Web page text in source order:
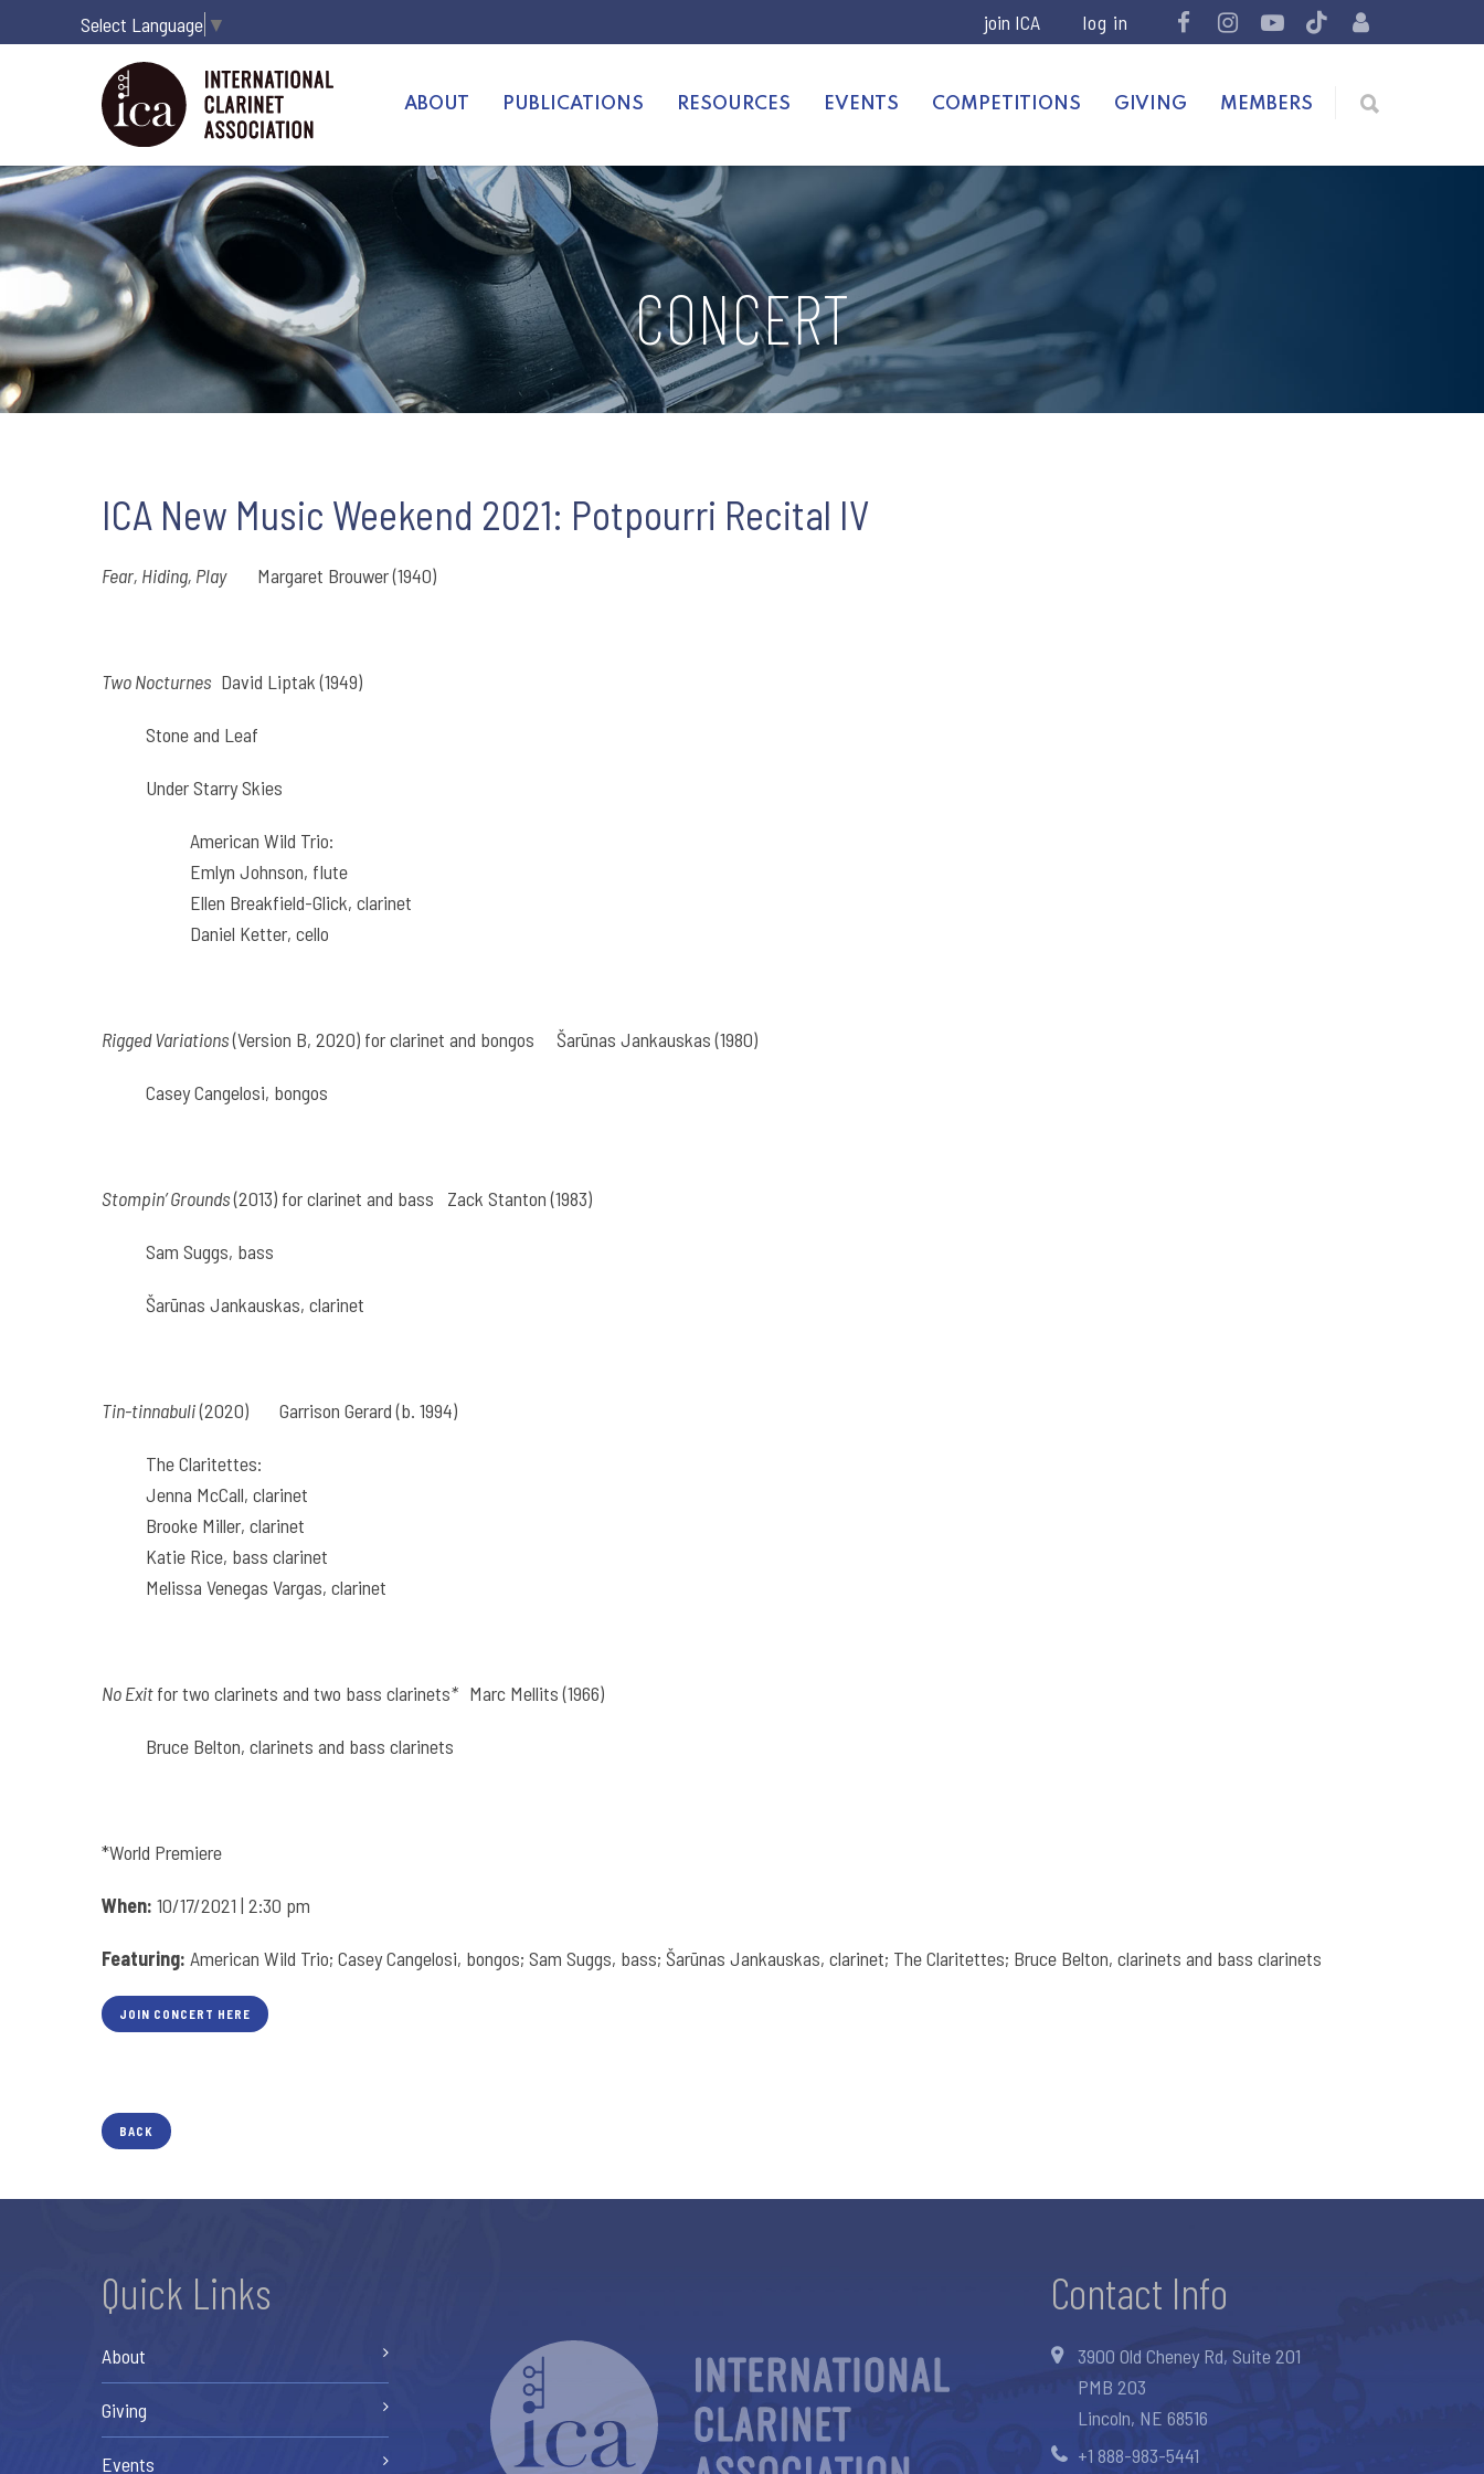
Select Language ▼ join ICA
ABOUT PUBLICATIONS RESOURCES EVENTS COMPETITIONS GIVING MEMBERS
CONCERT
ICA New Music Weekend 2021: Potpourri Recital IV
Fear, Hiding, Play Margaret Brouwer (1940)
Two Nocturnes David Liptak (1949)
Stone and Leaf
Under Starry Skies
American Wild Trio:
Emlyn Johnson, flute
Ellen Breakfield-Glick, clarinet
Daniel Ketter, cello
Rigged Variations(Version B, 2020) for clarinet and bongos Šarūnas Jankauskas (1980)
Casey Cangelosi, bongos
Stompin’ Grounds(2013) for clarinet and bass Zack Stanton (1983)
Sam Suggs, bass
Šarūnas Jankauskas, clarinet
Tin-tinnabuli(2020) Garrison Gerard (b. 1994)
The Claritettes:
Jenna McCall, clarinet
Brooke Miller, clarinet
Katie Rice, bass clarinet
Melissa Venegas Vargas, clarinet
No Exitfor two clarinets and two bass clarinets* Marc Mellits (1966)
Bruce Belton, clarinets and bass clarinets
*World Premiere
When: 10/17/2021 | 2:30 pm
Featuring: American Wild Trio; Casey Cangelosi, bongos; Sam Suggs, bass; Šarūnas Jankauskas, clarinet; The Claritettes; Bruce Belton, clarinets and bass clarinets
JOIN CONCERT HERE
BACK
Quick Links
About
Giving
Events
Contact Info
3900 Old Cheney Rd, Suite 201
PMB 203
Lincoln, NE 68516
+1 888-983-5441